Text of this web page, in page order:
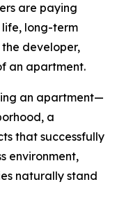
are paying
long-term
developer,
an apartment.
an apartment—
a
that successfully
environment,
naturally stand